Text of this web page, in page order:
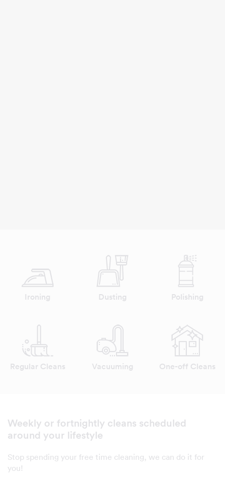
Ironing Dusting Polishing
Regular Cleans Vacuuming One-off Cleans
Weekly or fortnightly cleans scheduled
around your lifestyle
Stop spending your free time cleaning, we can do it for
you!